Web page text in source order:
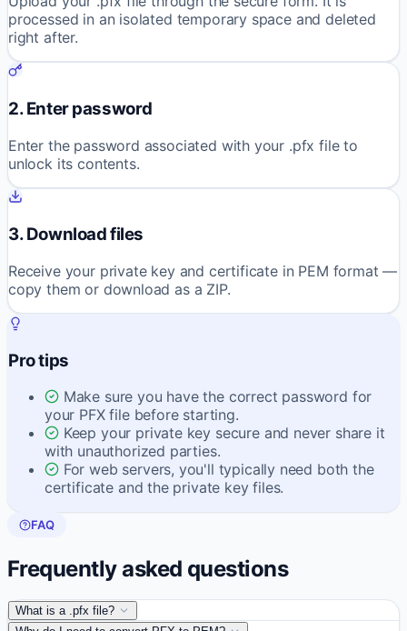
processed in an isolated temporary space and deleted
right after.
2. Enter password
Enter the password associated with your .pfx file to
unlock its contents.
3. Download files
Receive your private key and certificate in PEM format —
copy them or download as a ZIP.
Pro tips
Make sure you have the correct password for
your PFX file before starting.
Keep your private key secure and never share it
with unauthorized parties.
For web servers, you'll typically need both the
certificate and the private key files.
FAQ
Frequently asked questions
What is a .pfx file?